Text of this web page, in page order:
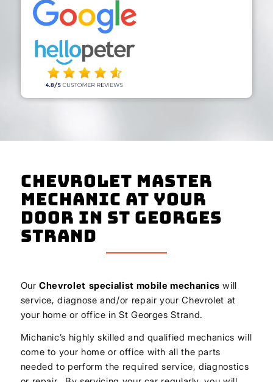
Chevrolet Master
Mechanic At Your
Door In St Georges
Strand
OurChevrolet specialist mobile mechanics will
service, diagnose and/or repair your Chevrolet at
your home or office in St Georges Strand.
Michanic’s highly skilled and qualified mechanics will
come to your home or office with all the parts
needed to perform the required service, diagnostics